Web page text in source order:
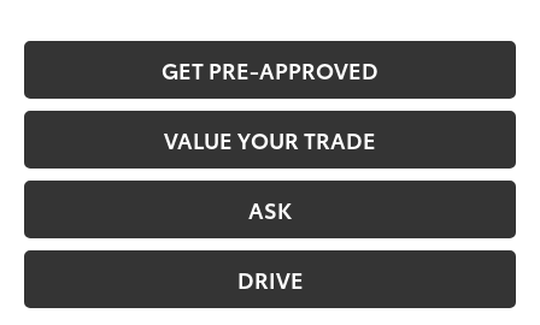
GET PRE-APPROVED
VALUE YOUR TRADE
ASK
DRIVE